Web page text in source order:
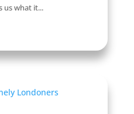
us what it...